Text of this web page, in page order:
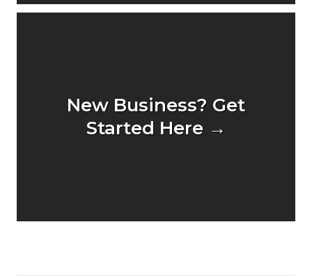
New Business? Get
Started Here →